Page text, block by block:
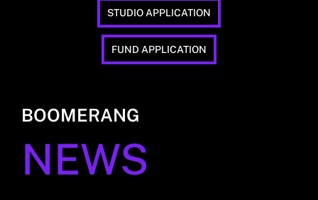
STUDIO APPLICATION
FUND APPLICATION
BOOMERANG
NEWS